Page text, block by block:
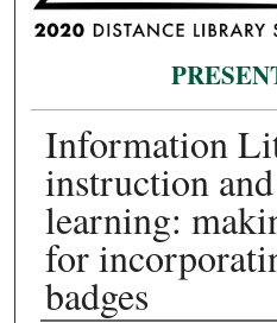
Information
instruction
learning:
for
badges